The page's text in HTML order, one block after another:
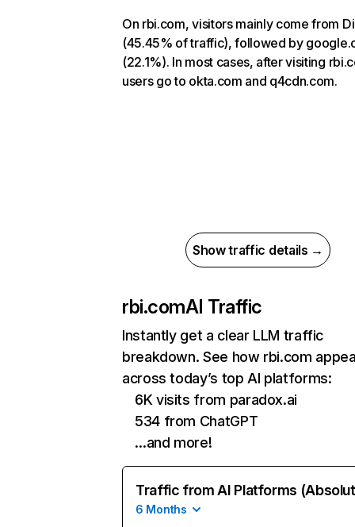
On rbi.com, visitors mainly come from
(45.45% of traffic), followed by
(22.1%). In most cases, after visiting
users go to okta.com and q4cdn.com.
Show traffic details →
rbi.comAI Traffic
Instantly get a clear LLM traffic
breakdown. See how rbi.com
across today’s top AI platforms:
6K visits from paradox.ai
534 from ChatGPT
…and more!
Traffic from AI Platforms
6 Months